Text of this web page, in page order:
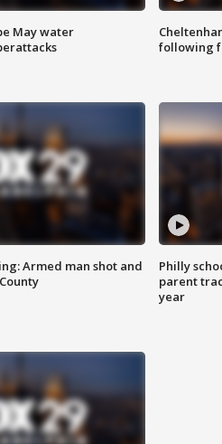
May water
following
Armed man shot and
Philly
parent
year